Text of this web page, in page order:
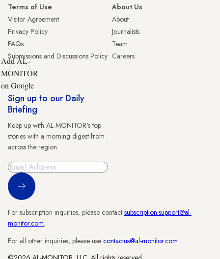
Terms of Use
Visitor Agreement
Privacy Policy
FAQs
Submissions and Discussions Policy
About Us
About
Journalists
Team
Careers
Add AL-
MONITOR
on Google
Sign up to our Daily
Briefing
Keep up with AL-MONITOR's top
stories with a morning digest from
across the region.
Sign Up
For subscription inquiries, please contact subscription.support@al-
monitor.com.
For all other inquiries, please use contactus@al-monitor.com.